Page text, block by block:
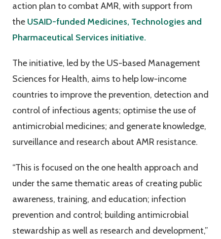
action plan to combat AMR, with support from
the USAID-funded Medicines, Technologies and
Pharmaceutical Services initiative.
The initiative, led by the US-based Management
Sciences for Health, aims to help low-income
countries to improve the prevention, detection and
control of infectious agents; optimise the use of
antimicrobial medicines; and generate knowledge,
surveillance and research about AMR resistance.
“This is focused on the one health approach and
under the same thematic areas of creating public
awareness, training, and education; infection
prevention and control; building antimicrobial
stewardship as well as research and development,”